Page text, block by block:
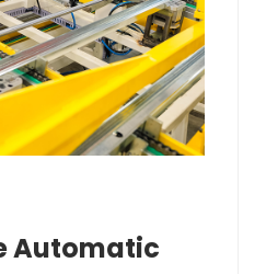
Automatic